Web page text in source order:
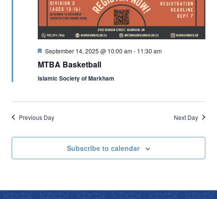
Featured
September 14, 2025 @ 10:00 am- 11:30 am
MTBA Basketball
Islamic Society of Markham
Previous Day Next Day
Subscribe to calendar